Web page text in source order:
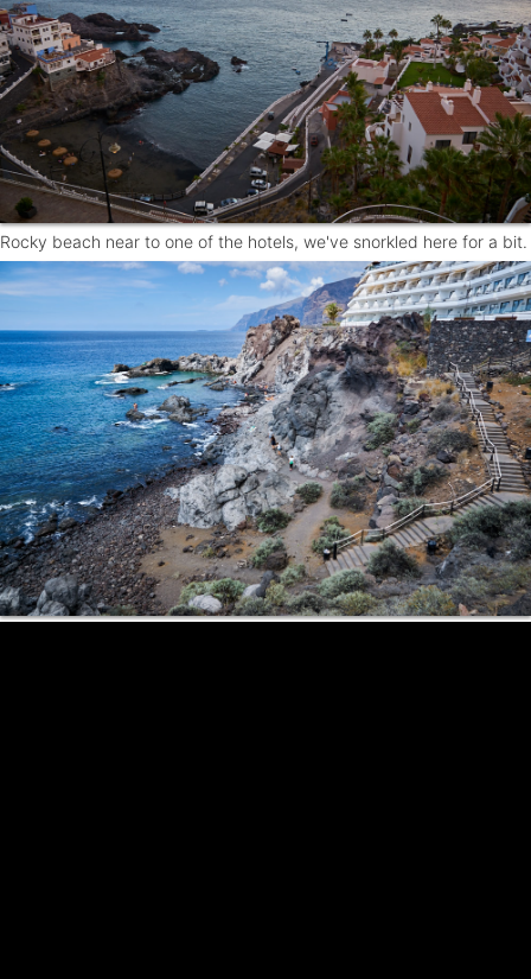
Rocky beach near to one of the hotels, we've snorkled here for a bit.